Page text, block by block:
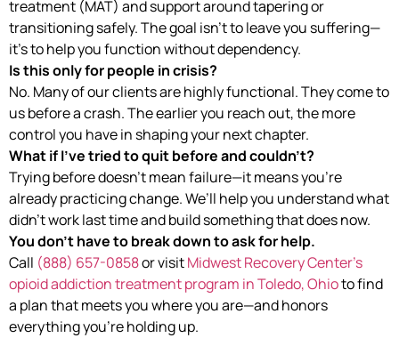
treatment (MAT) and support around tapering or
transitioning safely. The goal isn’t to leave you suffering—
it’s to help you function without dependency.
Is this only for people in crisis?
No. Many of our clients are highly functional. They come to
us before a crash. The earlier you reach out, the more
control you have in shaping your next chapter.
What if I’ve tried to quit before and couldn’t?
Trying before doesn’t mean failure—it means you’re
already practicing change. We’ll help you understand what
didn’t work last time and build something that does now.
You don’t have to break down to ask for help.
Call (888) 657-0858or visitMidwest Recovery Center’s
opioid addiction treatment program in Toledo, Ohioto find
a plan that meets you where you are—and honors
everything you’re holding up.